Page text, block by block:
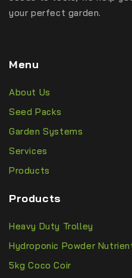
your perfect garden.
Menu
About Us
Seed Packs
Garden Systems
Services
Products
Products
Heavy Duty Trolley
Hydroponic Powder
5kg Coco Coir